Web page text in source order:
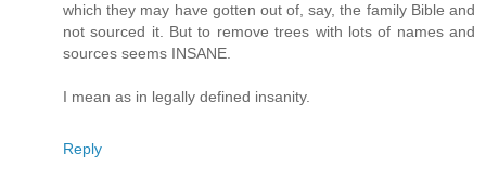
which they may have gotten out of, say, the family Bible and
not sourced it. But to remove trees with lots of names and
sources seems INSANE.
I mean as in legally defined insanity.
Reply